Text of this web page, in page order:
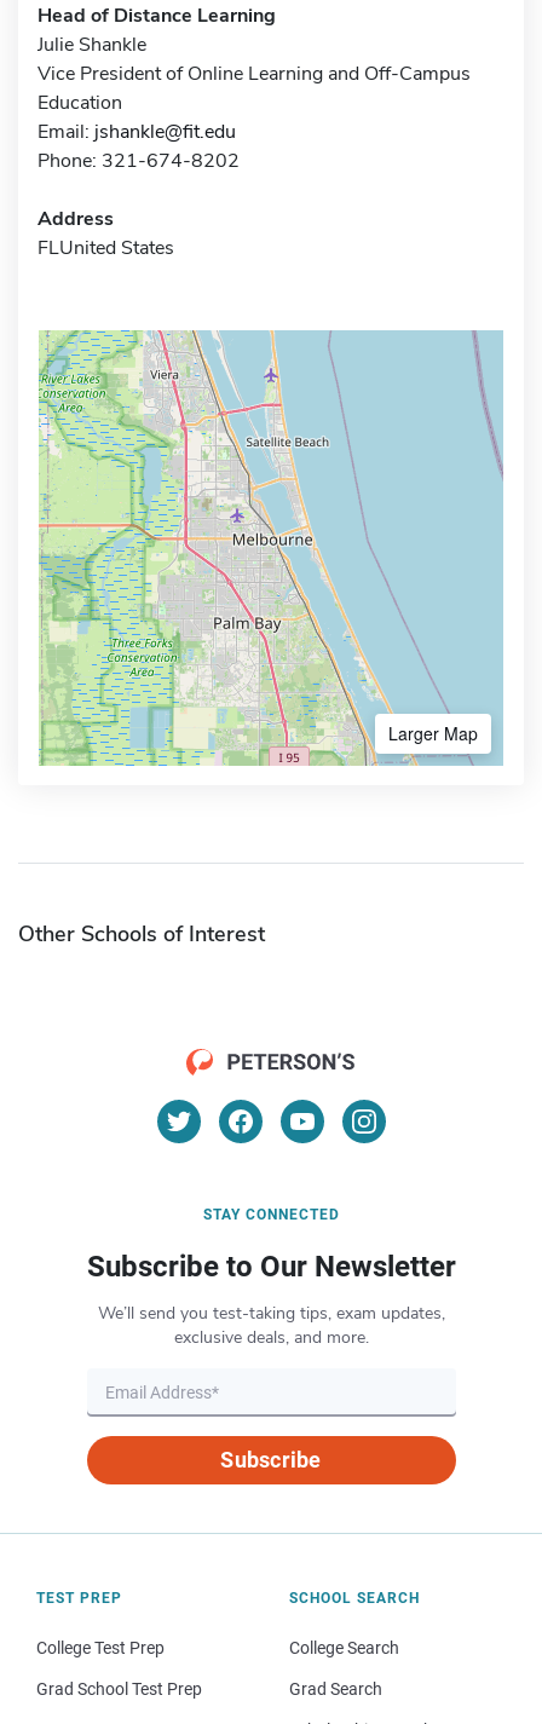
Head of Distance Learning
Julie Shankle
Vice President of Online Learning and Off-Campus
Education
Email: jshankle@fit.edu
Phone: 321-674-8202
Address
FLUnited States
Larger Map
Other Schools of Interest
STAY CONNECTED
Subscribe to Our Newsletter
We’ll send you test-taking tips, exam updates,
exclusive deals, and more.
Subscribe
TEST PREP
College Test Prep
Grad School Test Prep
SCHOOL SEARCH
College Search
Grad Search